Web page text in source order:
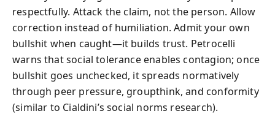
respectfully. Attack the claim, not the person. Allow
correction instead of humiliation. Admit your own
bullshit when caught—it builds trust. Petrocelli
warns that social tolerance enables contagion; once
bullshit goes unchecked, it spreads normatively
through peer pressure, groupthink, and conformity
(similar to Cialdini’s social norms research).